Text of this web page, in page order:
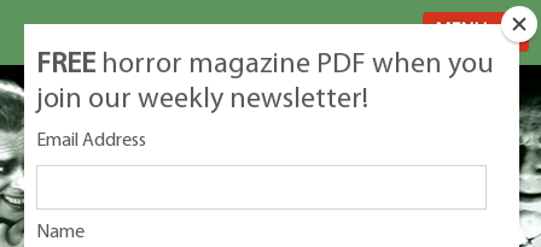
FREE horror magazine PDF when you
join our weekly newsletter!
Email Address
Name